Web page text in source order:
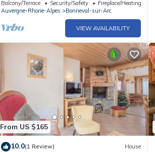
Balcony/Terrace Security/Safety
Fireplace/Heating
Auvergne-Rhone-Alpes
Bonneval-sur-Arc
VIEW AVAILABILITY
From US $165
10.0(1 Review) House